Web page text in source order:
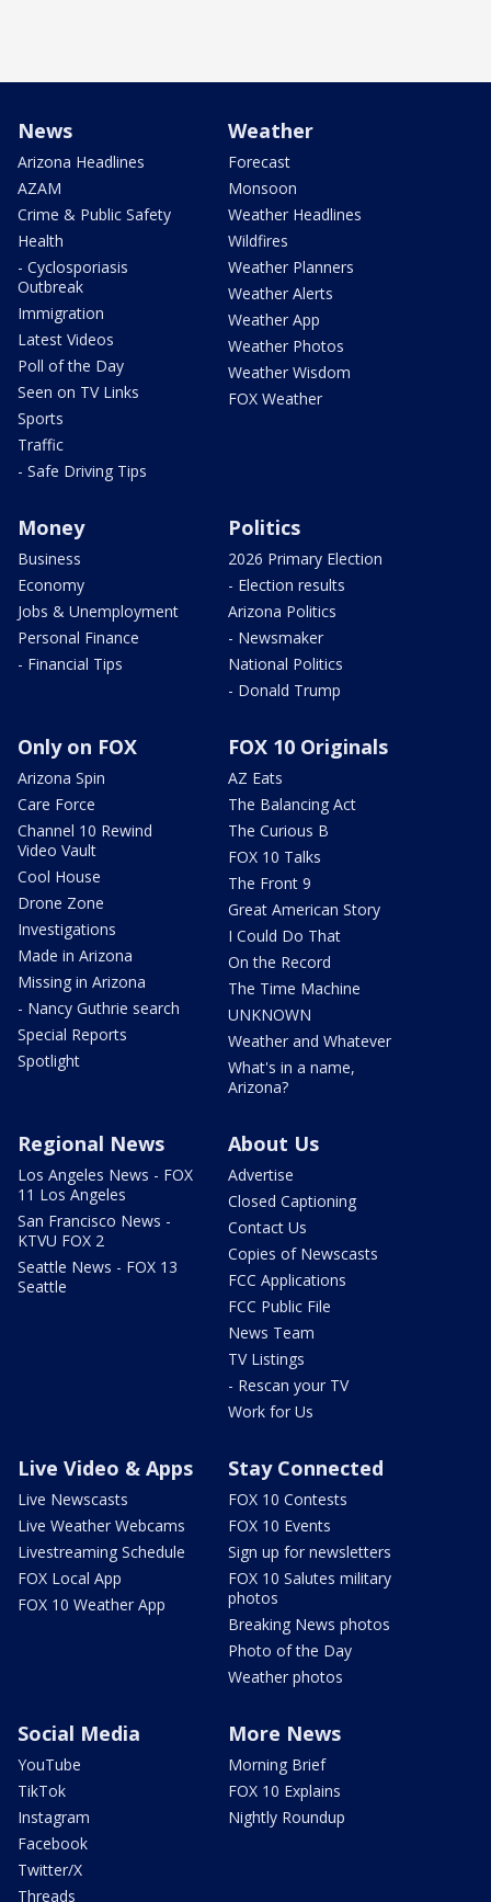
News
Arizona Headlines
AZAM
Crime & Public Safety
Health
- Cyclosporiasis
Outbreak
Immigration
Latest Videos
Poll of the Day
Seen on TV Links
Sports
Traffic
- Safe Driving Tips
Weather
Forecast
Monsoon
Weather Headlines
Wildfires
Weather Planners
Weather Alerts
Weather App
Weather Photos
Weather Wisdom
FOX Weather
Money
Business
Economy
Jobs & Unemployment
Personal Finance
- Financial Tips
Politics
2026 Primary Election
- Election results
Arizona Politics
- Newsmaker
National Politics
- Donald Trump
Only on FOX
Arizona Spin
Care Force
Channel 10 Rewind
Video Vault
Cool House
Drone Zone
Investigations
Made in Arizona
Missing in Arizona
- Nancy Guthrie search
Special Reports
Spotlight
FOX 10 Originals
AZ Eats
The Balancing Act
The Curious B
FOX 10 Talks
The Front 9
Great American Story
I Could Do That
On the Record
The Time Machine
UNKNOWN
Weather and Whatever
What's in a name,
Arizona?
Regional News
Los Angeles News - FOX
11 Los Angeles
San Francisco News -
KTVU FOX 2
Seattle News - FOX 13
Seattle
About Us
Advertise
Closed Captioning
Contact Us
Copies of Newscasts
FCC Applications
FCC Public File
News Team
TV Listings
- Rescan your TV
Work for Us
Live Video & Apps
Live Newscasts
Live Weather Webcams
Livestreaming Schedule
FOX Local App
FOX 10 Weather App
Stay Connected
FOX 10 Contests
FOX 10 Events
Sign up for newsletters
FOX 10 Salutes military
photos
Breaking News photos
Photo of the Day
Weather photos
Social Media
YouTube
TikTok
Instagram
Facebook
Twitter/X
Threads
More News
Morning Brief
FOX 10 Explains
Nightly Roundup